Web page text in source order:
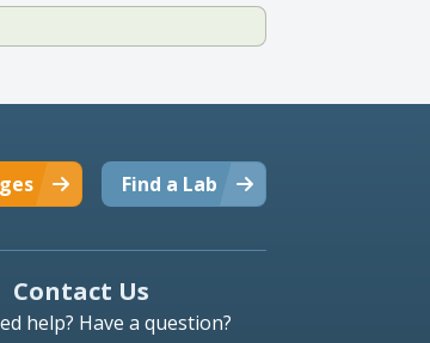
Find a Lab
Contact Us
help? Have a question?